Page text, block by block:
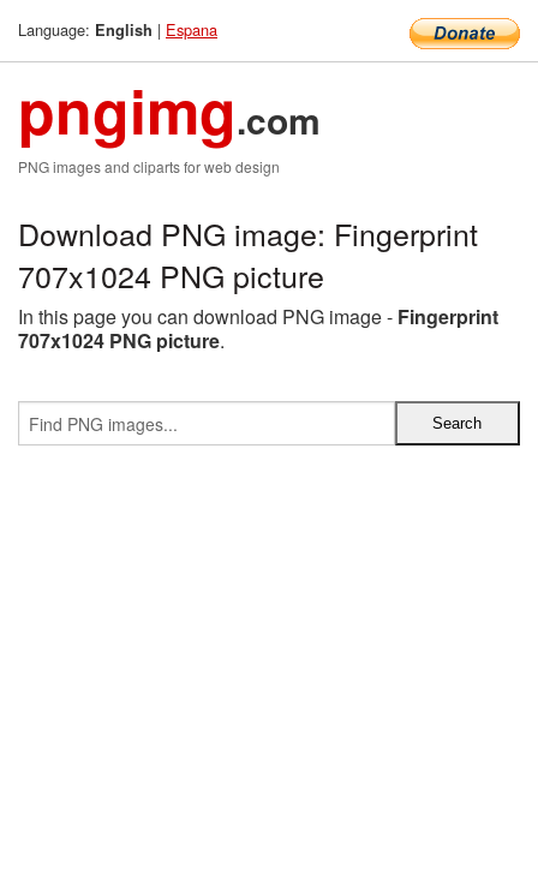
Language: English | Espana
pngimg.com
PNG images and cliparts for web design
Download PNG image: Fingerprint
707x1024 PNG picture
In this page you can download PNG image - Fingerprint
707x1024 PNG picture.